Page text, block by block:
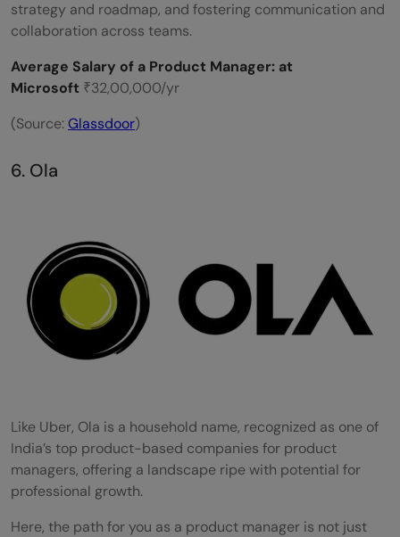
strategy and roadmap, and fostering communication and
collaboration across teams.
Average Salary of a Product Manager: at
Microsoft ₹32,00,000/yr
(Source:Glassdoor)
6. Ola
Like Uber, Ola is a household name, recognized as one of
India’s top product-based companies for product
managers, offering a landscape ripe with potential for
professional growth.
Here, the path for you as a product manager is not just